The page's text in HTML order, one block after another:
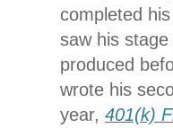
completed
saw his stage
produced
wrote his
year, 401(k)